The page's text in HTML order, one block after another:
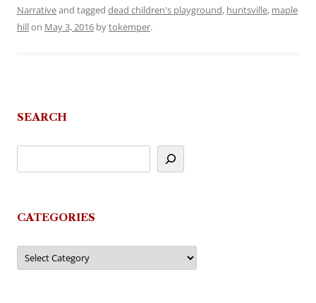
Narrativeand tagged dead children's playground, huntsville, maple
hillon May 3, 2016 bytokemper.
SEARCH
CATEGORIES
Categories